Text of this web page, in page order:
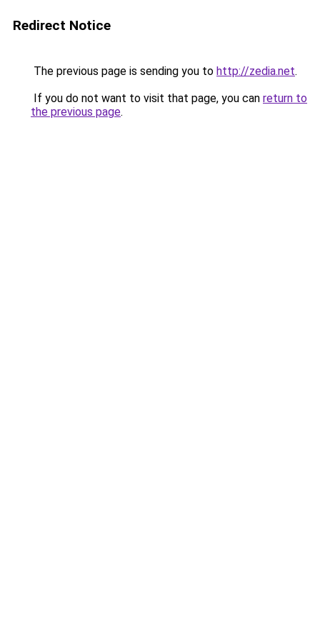
Redirect Notice
The previous page is sending you to http://zedia.net.
If you do not want to visit that page, you can return to
the previous page.